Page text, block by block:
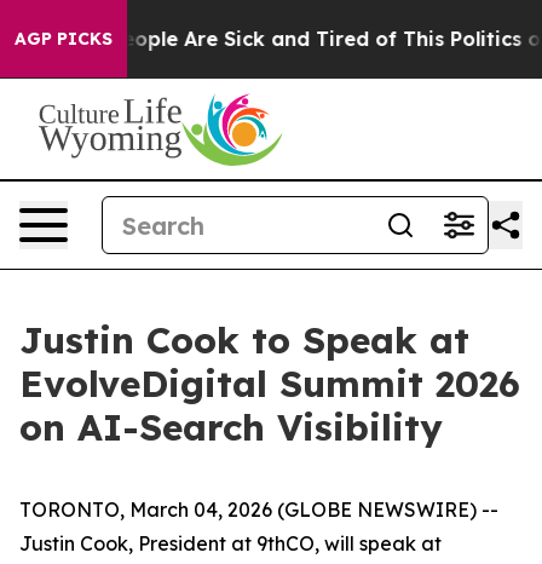
AGP PICKS
Win: “People Are Sick and Tired of This Politics of
Justin Cook to Speak at
EvolveDigital Summit 2026
on AI-Search Visibility
TORONTO, March 04, 2026 (GLOBE NEWSWIRE) --
Justin Cook, President at 9thCO, will speak at